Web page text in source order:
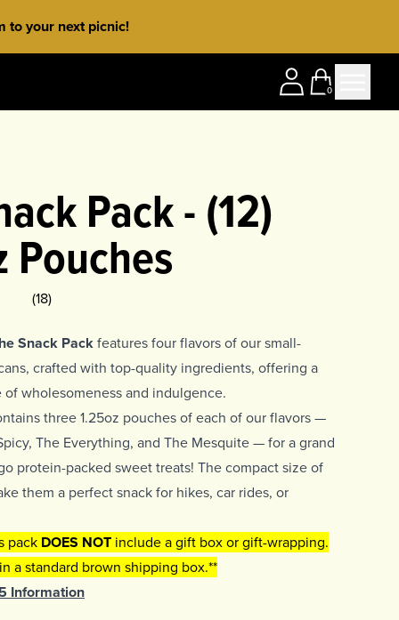
to your next picnic!
0
Pack - (12)
Pouches
(18)
Snack Packfeatures four flavors of our small-
crafted with top-quality ingredients, offering a
wholesomeness and indulgence.
three 1.25oz pouches of each of our flavors —
The Everything, and The Mesquite — for a grand
protein-packed sweet treats! The compact size of
them a perfect snack for hikes, car rides, or
pack DOES NOT include a gift box or gift-wrapping.
a standard brown shipping box.**
Information